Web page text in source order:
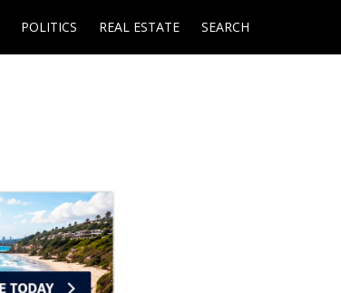
POLITICS REAL ESTATE SEARCH